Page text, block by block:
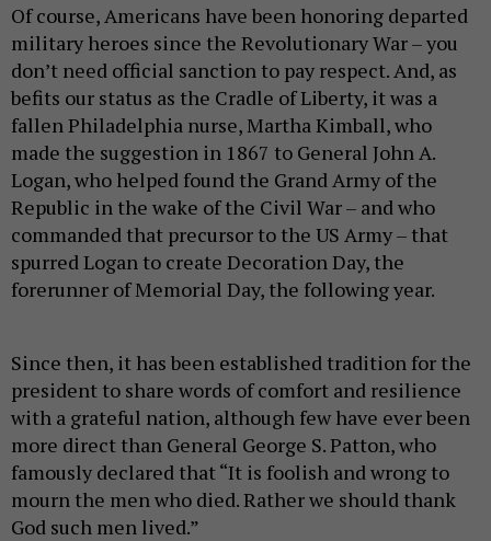
Of course, Americans have been honoring departed
military heroes since the Revolutionary War – you
don’t need official sanction to pay respect. And, as
befits our status as the Cradle of Liberty, it was a
fallen Philadelphia nurse, Martha Kimball, who
made the suggestion in 1867 to General John A.
Logan, who helped found the Grand Army of the
Republic in the wake of the Civil War – and who
commanded that precursor to the US Army – that
spurred Logan to create Decoration Day, the
forerunner of Memorial Day, the following year.
Since then, it has been established tradition for the
president to share words of comfort and resilience
with a grateful nation, although few have ever been
more direct than General George S. Patton, who
famously declared that “It is foolish and wrong to
mourn the men who died. Rather we should thank
God such men lived.”